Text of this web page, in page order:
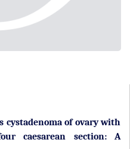
cystadenoma of ovary with
caesarean section: A